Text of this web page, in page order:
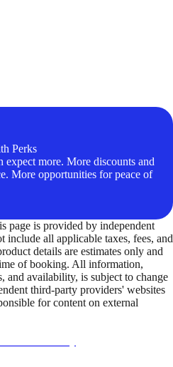
Perks
more. More discounts and
More opportunities for peace of
page is provided by independent
include all applicable taxes, fees, and
details are estimates only and
of booking. All information,
and availability, is subject to change
third-party providers' websites
for content on external